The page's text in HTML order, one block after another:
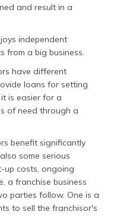
and result in a
independent
from a big business.
have different
loans for setting
is easier for a
of need through a
benefit significantly
some serious
up costs, ongoing
a franchise business
parties follow. One is a
to sell the franchisor's